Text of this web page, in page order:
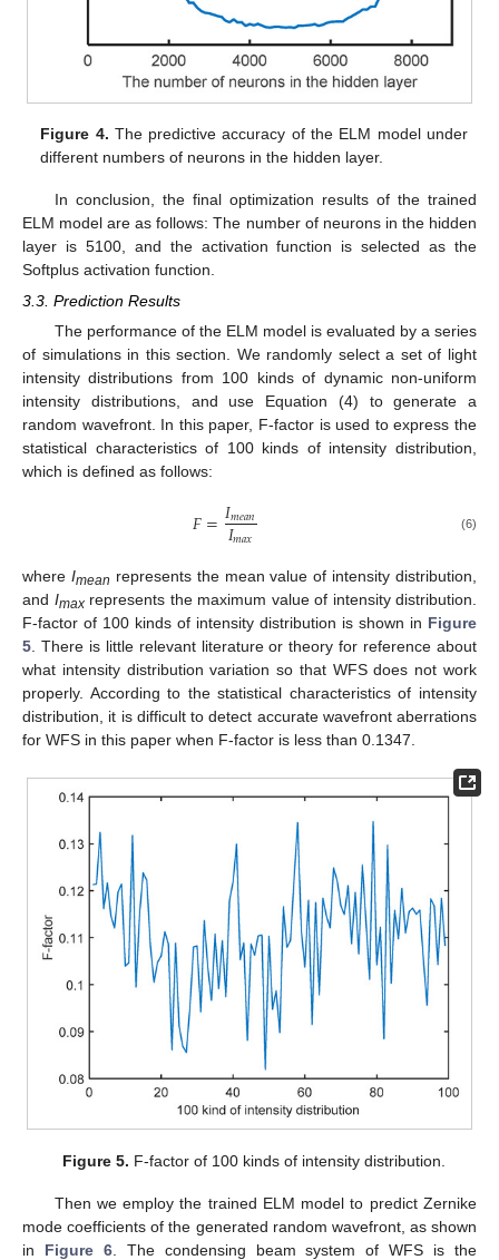
Figure 4. The predictive accuracy of the ELM model under
different numbers of neurons in the hidden layer.
In conclusion, the final optimization results of the trained
ELM model are as follows: The number of neurons in the hidden
layer is 5100, and the activation function is selected as the
Softplus activation function.
3.3. Prediction Results
The performance of the ELM model is evaluated by a series
of simulations in this section. We randomly select a set of light
intensity distributions from 100 kinds of dynamic non-uniform
intensity distributions, and use Equation (4) to generate a
random wavefront. In this paper, F-factor is used to express the
statistical characteristics of 100 kinds of intensity distribution,
which is defined as follows:
𝐹=𝐼𝑚𝑒𝑎𝑛
𝐼𝑚𝑎𝑥 (6)
where Imean represents the mean value of intensity distribution,
and Imaxrepresents the maximum value of intensity distribution.
F-factor of 100 kinds of intensity distribution is shown in Figure
5. There is little relevant literature or theory for reference about
what intensity distribution variation so that WFS does not work
properly. According to the statistical characteristics of intensity
distribution, it is difficult to detect accurate wavefront aberrations
for WFS in this paper when F-factor is less than 0.1347.
Figure 5. F-factor of 100 kinds of intensity distribution.
Then we employ the trained ELM model to predict Zernike
mode coefficients of the generated random wavefront, as shown
in Figure 6. The condensing beam system of WFS is the